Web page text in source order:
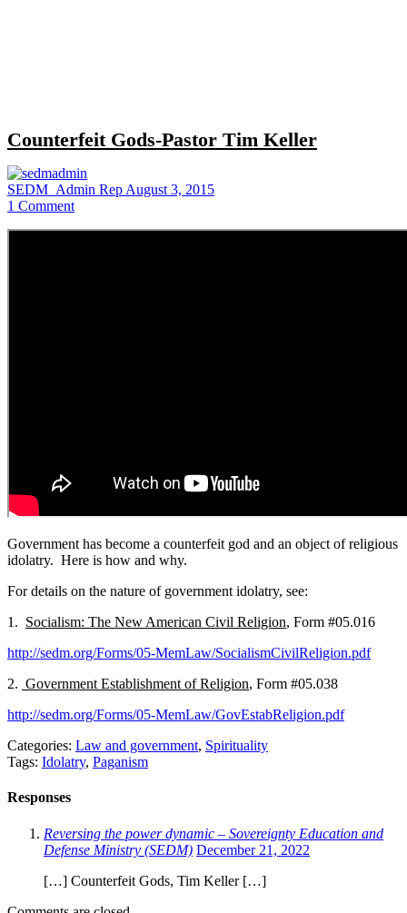
Counterfeit Gods-Pastor Tim Keller
SEDM_Admin Rep August 3, 2015
1 Comment
Government has become a counterfeit god and an object of religious
idolatry. Here is how and why.
For details on the nature of government idolatry, see:
1. Socialism: The New American Civil Religion, Form #05.016
http://sedm.org/Forms/05-MemLaw/SocialismCivilReligion.pdf
2. Government Establishment of Religion, Form #05.038
http://sedm.org/Forms/05-MemLaw/GovEstabReligion.pdf
Categories: Law and government, Spirituality
Tags: Idolatry, Paganism
Responses
Reversing the power dynamic – Sovereignty Education and
Defense Ministry (SEDM) December 21, 2022
[…] Counterfeit Gods, Tim Keller […]